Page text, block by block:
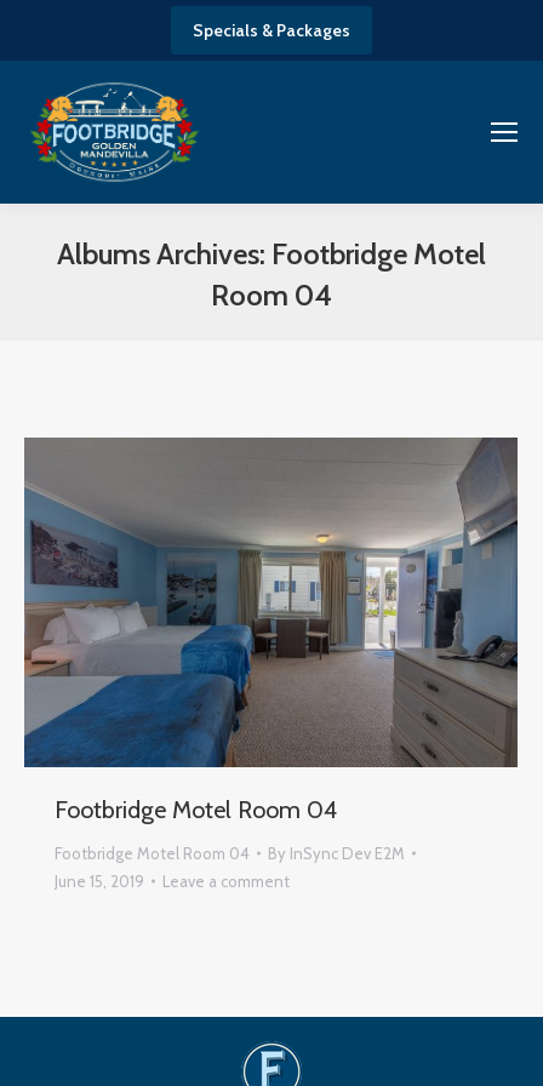
Specials & Packages
Albums Archives: Footbridge Motel
Room 04
Footbridge Motel Room 04
Footbridge Motel Room 04 By InSync Dev E2M
June 15, 2019
Leave a comment